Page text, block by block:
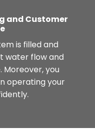
and Customer
is filled and
water flow and
Moreover, you
operating your